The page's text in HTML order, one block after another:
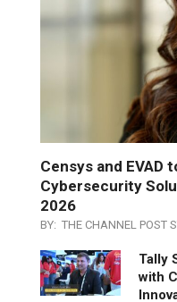
Censys and EVAD
Cybersecurity
2026
BY: THE CHANNEL POST
Tally
with